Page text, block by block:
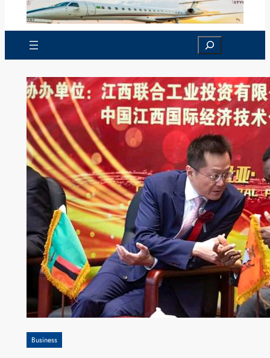
Search
Business